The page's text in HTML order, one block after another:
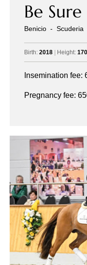
Be Sure
Benicio - Scuderia
Birth: 2018 Height:
Insemination fee:
Pregnancy fee: